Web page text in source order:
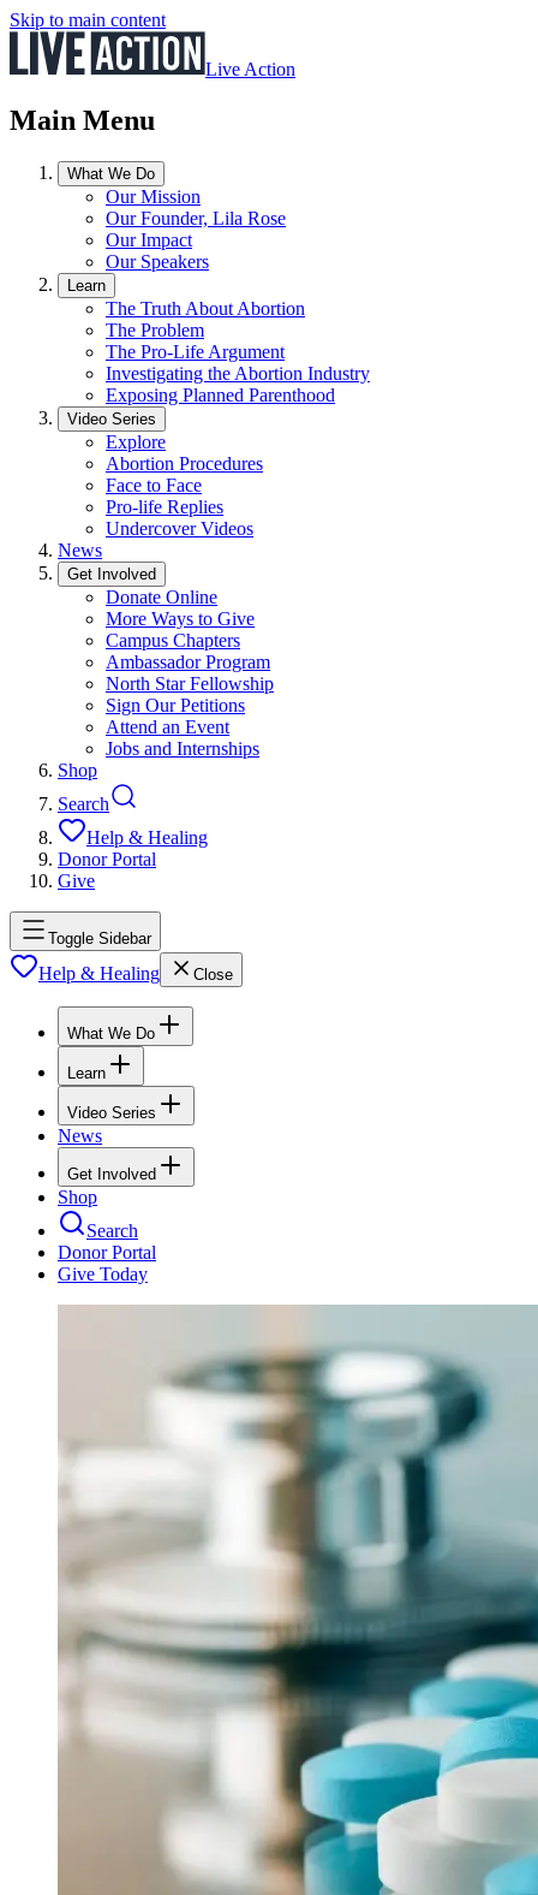
Skip to main content
Live Action
Main Menu
What We Do
Our Mission
Our Founder, Lila Rose
Our Impact
Our Speakers
Learn
The Truth About Abortion
The Problem
The Pro-Life Argument
Investigating the Abortion Industry
Exposing Planned Parenthood
Video Series
Explore
Abortion Procedures
Face to Face
Pro-life Replies
Undercover Videos
News
Get Involved
Donate Online
More Ways to Give
Campus Chapters
Ambassador Program
North Star Fellowship
Sign Our Petitions
Attend an Event
Jobs and Internships
Shop
Search
Help & Healing
Donor Portal
Give
Toggle Sidebar
Help & Healing Close
What We Do
Learn
Video Series
News
Get Involved
Shop
Search
Donor Portal
Give Today